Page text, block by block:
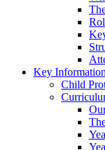
Key Information
Child